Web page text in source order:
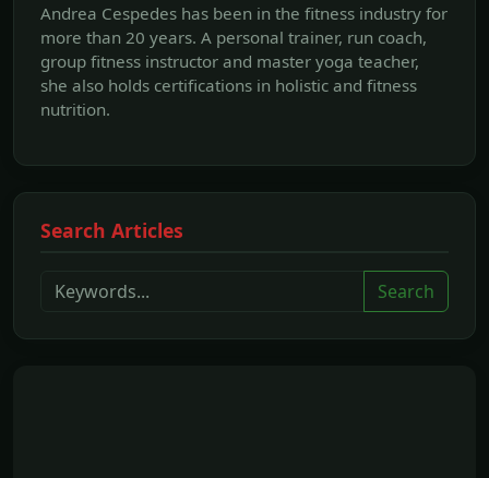
Andrea Cespedes has been in the fitness industry for
more than 20 years. A personal trainer, run coach,
group fitness instructor and master yoga teacher,
she also holds certifications in holistic and fitness
nutrition.
Search Articles
Search